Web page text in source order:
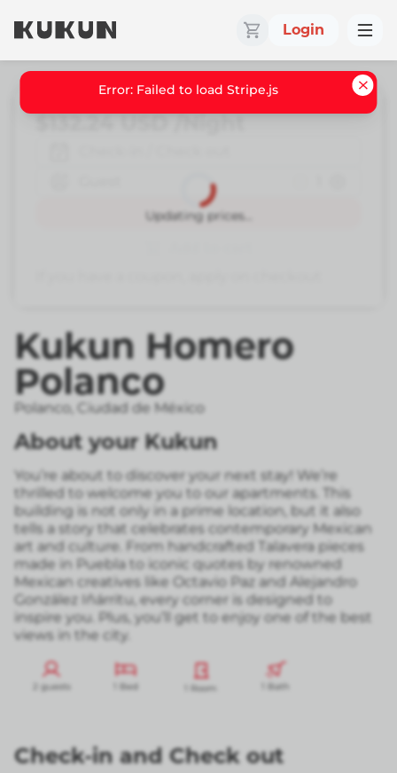
Login
Kukun Homero
Polanco
Polanco, Ciudad de México
About your Kukun
You’re about to discover your next stay! We’re
thrilled to welcome you to our apartments. This
building is not only in a prime location, but it also
tells a story that celebrates contemporary Mexican
art and culture. From handcrafted Talavera pieces
made in Puebla to iconic quotes by renowned
Mexican creatives like Octavio Paz and Alejandro
González Iñárritu, every corner is designed to
inspire you. Plus, you’ll get to enjoy one of the best
views in the city.
2 guests 1 Bed 1 Room 1 Bath
Updating prices...
/Night
Book
Check-inand Check out
Error: Failed to load Stripe.js